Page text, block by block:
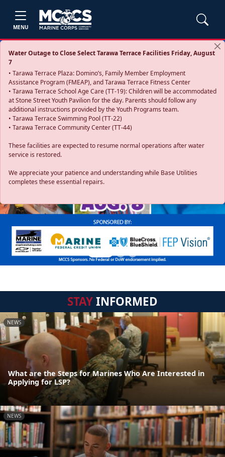
MENU
Water Outage to Close Select Tarawa Terrace Facilities Friday, August
7
• Tarawa Terrace Plaza: Domino’s, Family Member Employment
Assistance Program (FMEAP), and Tarawa Terrace Fitness Center
• Tarawa Terrace School Age Care (TT-19): Children will be accommodated
at Stone Street Youth Pavilion for the day. Parents should follow any
additional instructions provided by the Youth Programs team.
• Tarawa Terrace Swimming Pool (TT-22)
• Tarawa Terrace Community Center (TT-44)
These facilities are expected to resume normal operations after water
service is restored.
We appreciate your patience and understanding while Base Utilities
completes these essential repairs.
Previous
STAYINFORMED
NEWS
What are the Steps for Marines Who Are Interested in
Applying for LSP?
NEWS